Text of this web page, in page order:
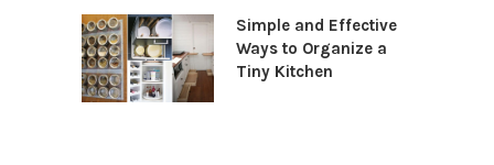
Simple and Effective
Ways to Organize a
Tiny Kitchen